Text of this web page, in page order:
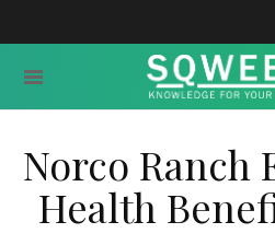
Norco Ranch
Health